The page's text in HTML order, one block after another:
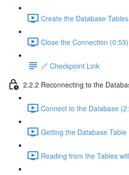
Create the Database
Close the Connection (0:53)
🔗 Checkpoint Link
2.2.2 Reconnecting to the
Connect to the Database
Getting the Database
Reading from the Tables